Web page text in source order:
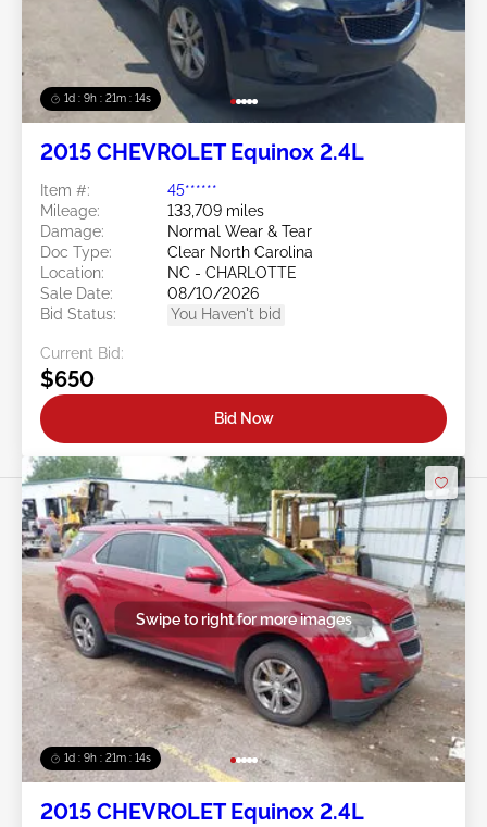
1d : 9h : 21m : 11s
2015 CHEVROLET Equinox 2.4L
Item #:
45******
Mileage:
133,709 miles
Damage:
Normal Wear & Tear
Doc Type:
Clear North Carolina
Location:
NC - CHARLOTTE
Sale Date:
08/10/2026
Bid Status:
You Haven't bid
Current Bid:
$650
Bid Now
1d : 9h : 21m : 11s
Swipe to right for more images
2015 CHEVROLET Equinox 2.4L